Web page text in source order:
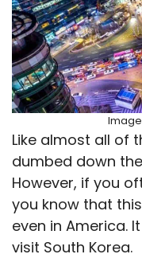
Like almost all of
dumbed down
However, if you
you know that
even in America.
visit South Korea.